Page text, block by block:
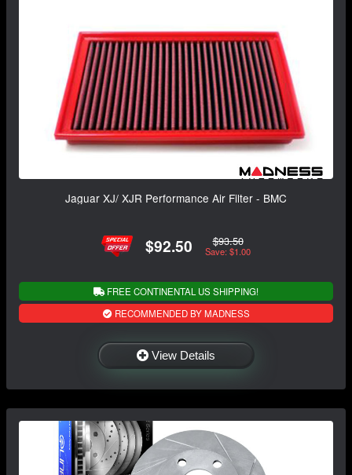
Jaguar XJ/ XJR Performance Air Filter - BMC
$92.50 $93.50
Save: $1.00
FREE CONTINENTAL US SHIPPING!
RECOMMENDED BY MADNESS
View Details